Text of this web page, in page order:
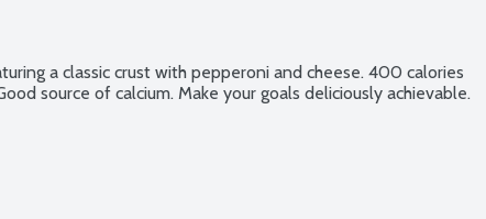
a classic crust with pepperoni and cheese. 400 calories
source of calcium. Make your goals deliciously achievable.